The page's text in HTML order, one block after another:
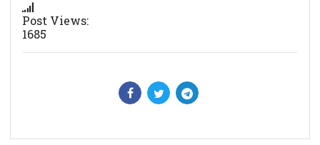
Post Views:
1685